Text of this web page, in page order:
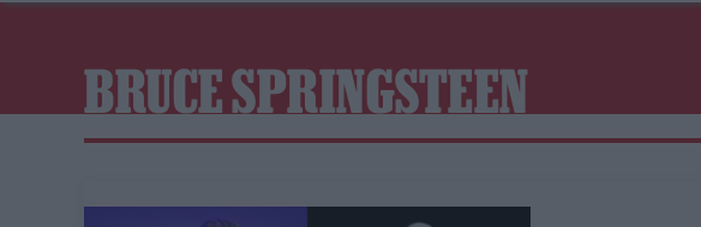
BRUCE SPRINGSTEEN